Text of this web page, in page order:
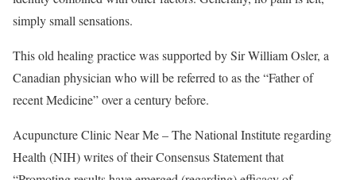
simply small sensations.
This old healing practice was supported by Sir William Osler, a
Canadian physician who will be referred to as the “Father of
recent Medicine” over a century before.
Acupuncture Clinic Near Me – The National Institute regarding
Health (NIH) writes of their Consensus Statement that